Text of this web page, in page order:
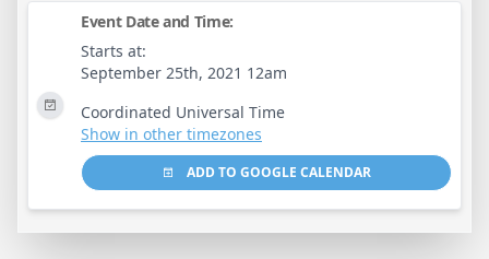
Event Date and Time:
Starts at:
September 25th, 2021 12am
Coordinated Universal Time
Show in other timezones
ADD TO GOOGLE CALENDAR